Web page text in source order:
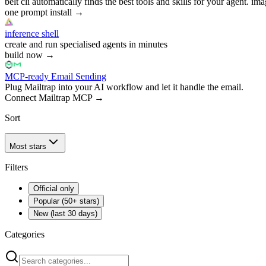
one prompt install →
inference shell
create and run specialised agents in minutes
build now →
MCP-ready Email Sending
Plug Mailtrap into your AI workflow and let it handle the email.
Connect Mailtrap MCP→
Sort
Most stars
Filters
Official only
Popular (50+ stars)
New (last 30 days)
Categories